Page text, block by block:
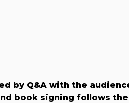
by Q&A with the
book signing follows the